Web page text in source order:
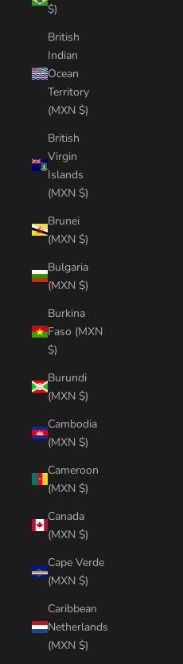
$)
British
Indian
Ocean
Territory
(MXN $)
British
Virgin
Islands
(MXN $)
Brunei
(MXN $)
Bulgaria
(MXN $)
Burkina
Faso (MXN
$)
Burundi
(MXN $)
Cambodia
(MXN $)
Cameroon
(MXN $)
Canada
(MXN $)
Cape Verde
(MXN $)
Caribbean
Netherlands
(MXN $)